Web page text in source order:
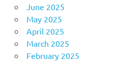
June 2025
May 2025
April 2025
March 2025
February 2025